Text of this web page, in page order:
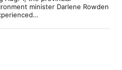
minister Darlene Rowden